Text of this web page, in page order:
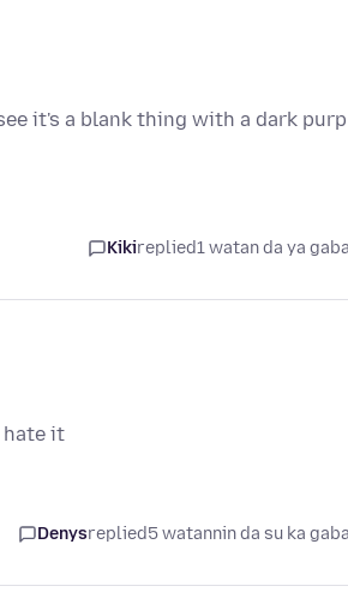
it's a blank thing with a dark
Kikireplied1 watan da ya
hate it
Denysreplied5 watannin da su ka